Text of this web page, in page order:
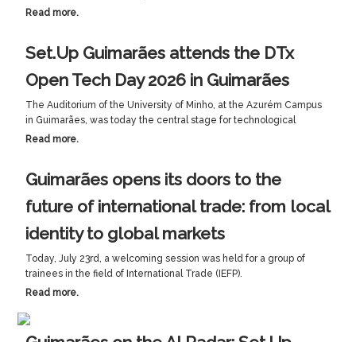
Read more.
Set.Up Guimarães attends the DTx
Open Tech Day 2026 in Guimarães
The Auditorium of the University of Minho, at the Azurém Campus
in Guimarães, was today the central stage for technological
Read more.
Guimarães opens its doors to the
future of international trade: from local
identity to global markets
Today, July 23rd, a welcoming session was held for a group of
trainees in the field of International Trade (IEFP).
Read more.